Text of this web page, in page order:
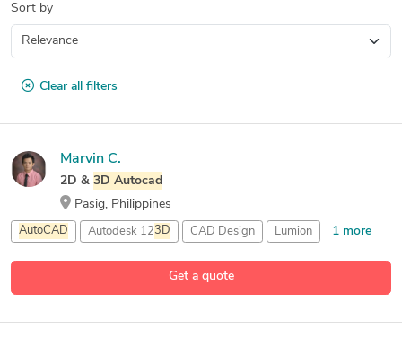
Sort by
Clear all filters
Get a quote
Marvin C.
2D & 3D Autocad
Pasig, Philippines
AutoCAD Autodesk 123D CAD Design Lumion 1 more